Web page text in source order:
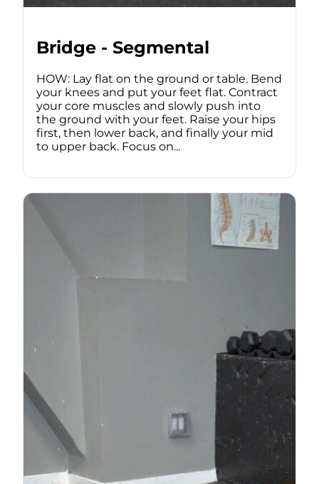
Bridge - Segmental
HOW: Lay flat on the ground or table. Bend
your knees and put your feet flat. Contract
your core muscles and slowly push into
the ground with your feet. Raise your hips
first, then lower back, and finally your mid
to upper back. Focus on...